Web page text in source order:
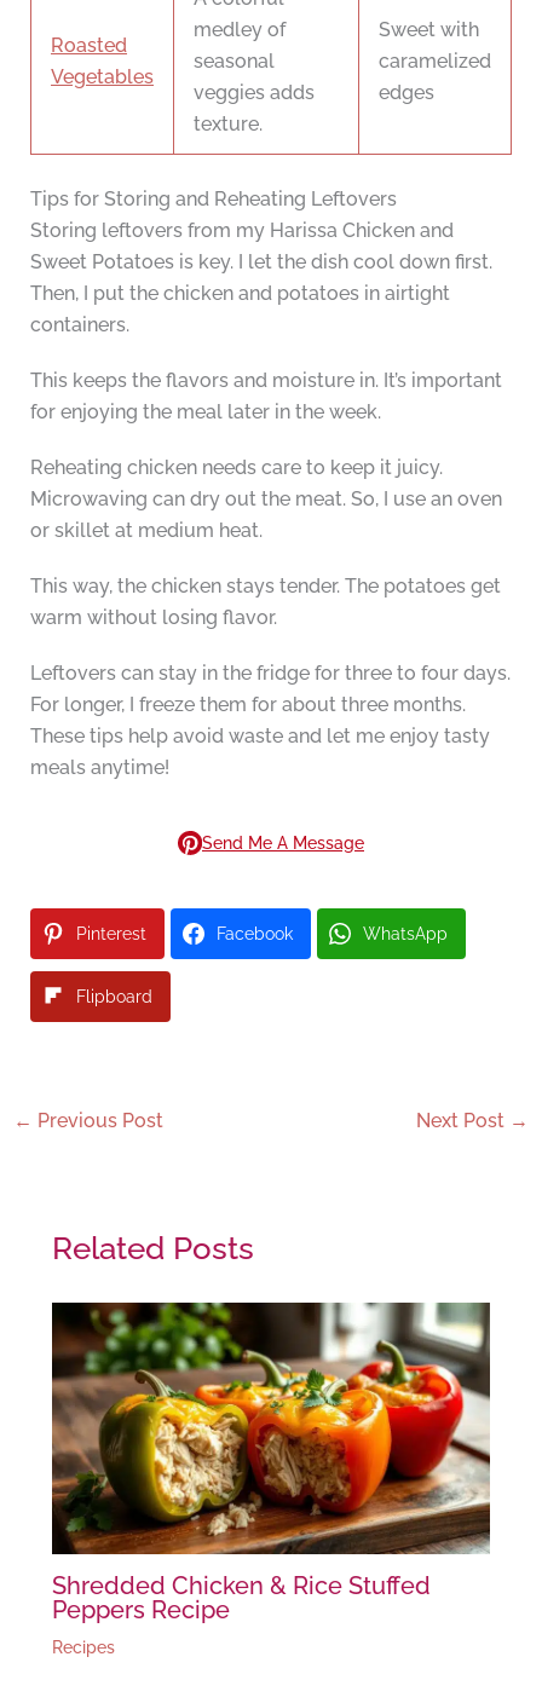
Roasted
Vegetables
medley of
seasonal
veggies adds
texture.
Sweet with
caramelized
edges
Tips for Storing and Reheating Leftovers
Storing leftovers from my Harissa Chicken and
Sweet Potatoes is key. I let the dish cool down first.
Then, I put the chicken and potatoes in airtight
containers.
This keeps the flavors and moisture in. It’s important
for enjoying the meal later in the week.
Reheating chicken needs care to keep it juicy.
Microwaving can dry out the meat. So, I use an oven
or skillet at medium heat.
This way, the chicken stays tender. The potatoes get
warm without losing flavor.
Leftovers can stay in the fridge for three to four days.
For longer, I freeze them for about three months.
These tips help avoid waste and let me enjoy tasty
meals anytime!
Send Me A Message
Pinterest Facebook WhatsApp
Flipboard
← Previous Post Next Post →
Related Posts
Shredded Chicken & Rice Stuffed
Peppers Recipe
Recipes